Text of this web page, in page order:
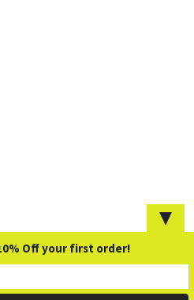
▼
Off your first order!